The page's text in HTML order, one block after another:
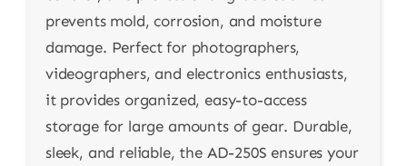
prevents mold, corrosion, and moisture
damage. Perfect for photographers,
videographers, and electronics enthusiasts,
it provides organized, easy-to-access
storage for large amounts of gear. Durable,
sleek, and reliable, the AD-250S ensures your